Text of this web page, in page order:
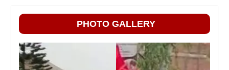
PHOTO GALLERY